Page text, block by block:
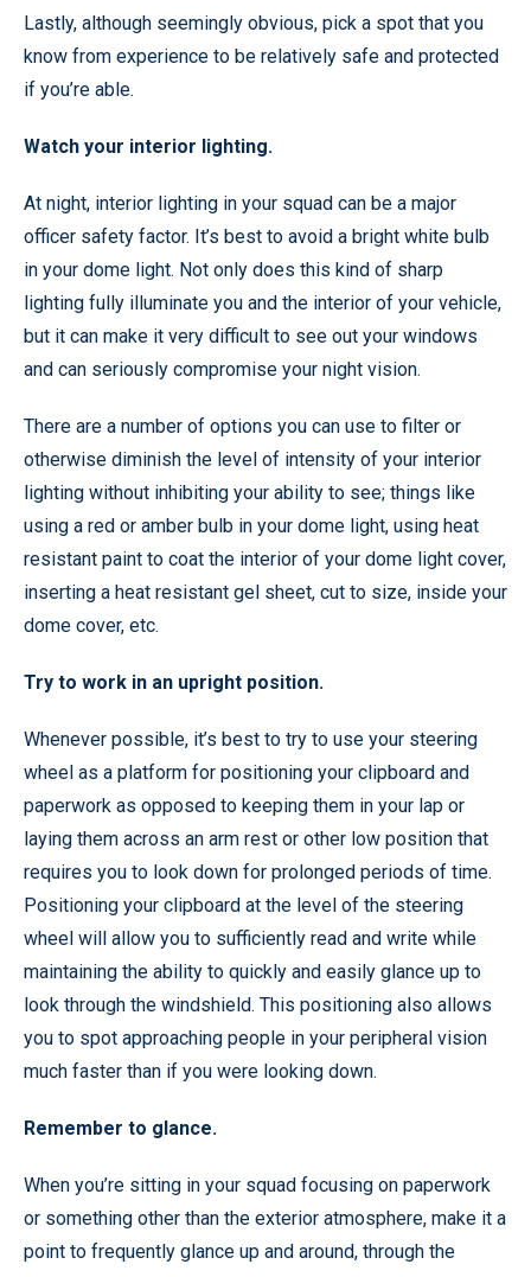
Lastly, although seemingly obvious, pick a spot that you
know from experience to be relatively safe and protected
if you’re able.
Watch your interior lighting.
At night, interior lighting in your squad can be a major
officer safety factor. It’s best to avoid a bright white bulb
in your dome light. Not only does this kind of sharp
lighting fully illuminate you and the interior of your vehicle,
but it can make it very difficult to see out your windows
and can seriously compromise your night vision.
There are a number of options you can use to filter or
otherwise diminish the level of intensity of your interior
lighting without inhibiting your ability to see; things like
using a red or amber bulb in your dome light, using heat
resistant paint to coat the interior of your dome light cover,
inserting a heat resistant gel sheet, cut to size, inside your
dome cover, etc.
Try to work in an upright position.
Whenever possible, it’s best to try to use your steering
wheel as a platform for positioning your clipboard and
paperwork as opposed to keeping them in your lap or
laying them across an arm rest or other low position that
requires you to look down for prolonged periods of time.
Positioning your clipboard at the level of the steering
wheel will allow you to sufficiently read and write while
maintaining the ability to quickly and easily glance up to
look through the windshield. This positioning also allows
you to spot approaching people in your peripheral vision
much faster than if you were looking down.
Remember to glance.
When you’re sitting in your squad focusing on paperwork
or something other than the exterior atmosphere, make it a
point to frequently glance up and around, through the